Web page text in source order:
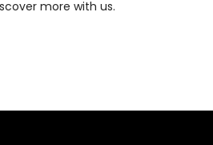
more with us.